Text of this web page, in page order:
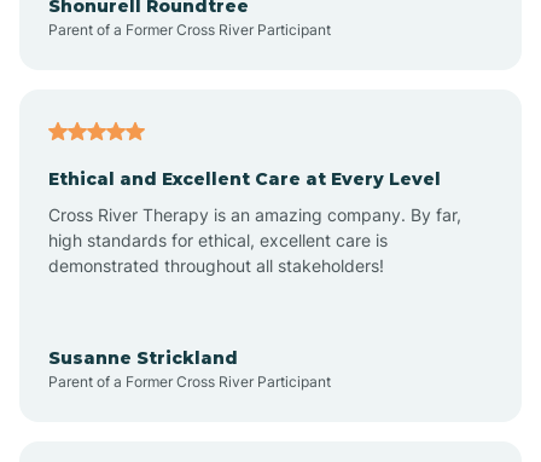
Ashley Heights
Atkinson
Shonurell Roundtree
Parent of a Former Cross River Participant
Ethical and Excellent Care at Every Level
Cross River Therapy is an amazing company. By far,
high standards for ethical, excellent care is
demonstrated throughout all stakeholders!
Susanne Strickland
Parent of a Former Cross River Participant